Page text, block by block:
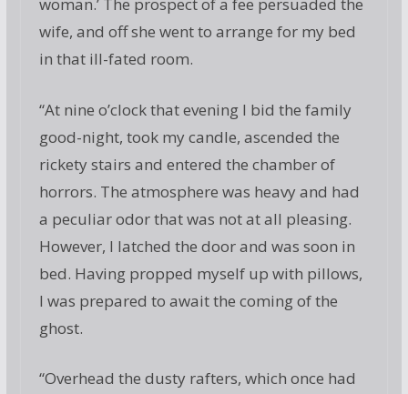
woman.’ The prospect of a fee persuaded the
wife, and off she went to arrange for my bed
in that ill-fated room.
“At nine o’clock that evening I bid the family
good-night, took my candle, ascended the
rickety stairs and entered the chamber of
horrors. The atmosphere was heavy and had
a peculiar odor that was not at all pleasing.
However, I latched the door and was soon in
bed. Having propped myself up with pillows,
I was prepared to await the coming of the
ghost.
“Overhead the dusty rafters, which once had